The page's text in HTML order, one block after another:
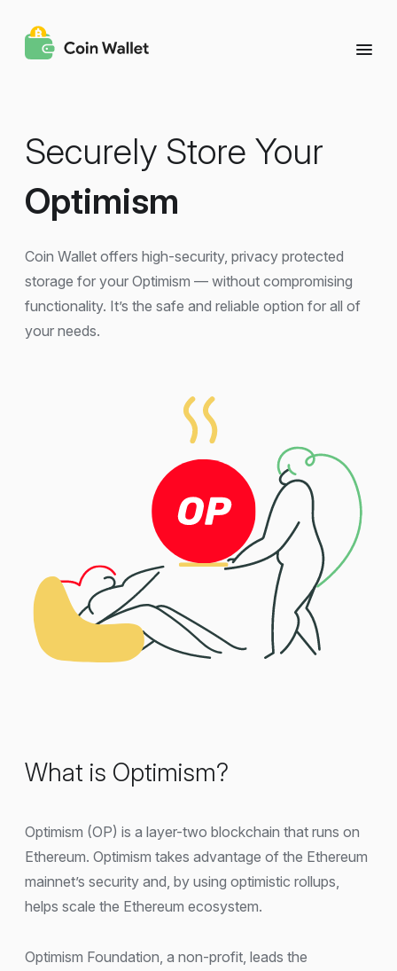
Securely Store Your
Optimism
Coin Wallet offers high-security, privacy protected
storage for your Optimism — without compromising
functionality. It’s the safe and reliable option for all of
your needs.
What is Optimism?
Optimism (OP) is a layer-two blockchain that runs on
Ethereum. Optimism takes advantage of the Ethereum
mainnet’s security and, by using optimistic rollups,
helps scale the Ethereum ecosystem.
Optimism Foundation, a non-profit, leads the